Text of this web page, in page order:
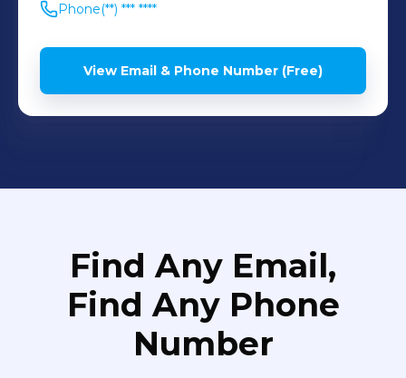
Phone(**) *** ****
View Email & Phone Number (Free)
Find Any Email,
Find Any Phone
Number